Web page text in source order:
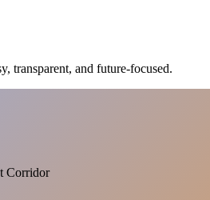
transparent, and future-focused.
Corridor